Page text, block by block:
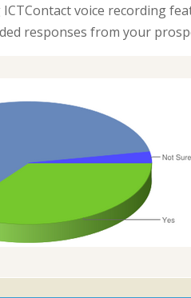
voice recording
responses from your